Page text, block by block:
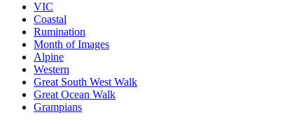
VIC
Coastal
Rumination
Month of Images
Alpine
Western
Great South West Walk
Great Ocean Walk
Grampians